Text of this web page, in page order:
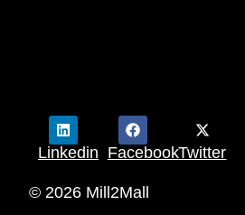
Linkedin FacebookTwitter
© 2026 Mill2Mall